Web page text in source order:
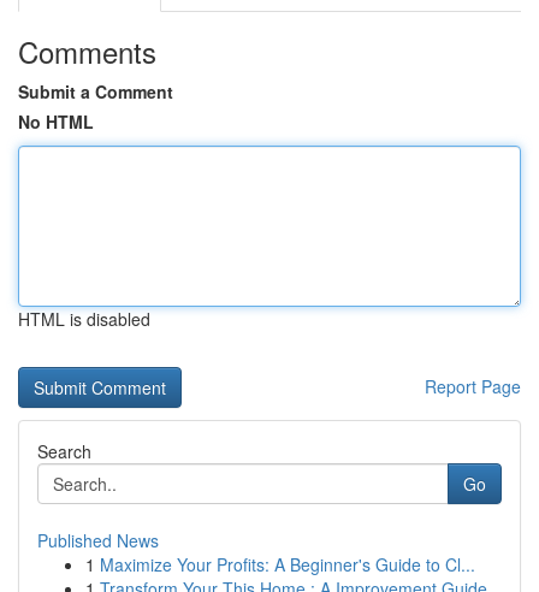
Comments
Submit a Comment
No HTML
HTML is disabled
Report Page
Search
Go
Published News
1 Maximize Your Profits: A Beginner's Guide to Cl...